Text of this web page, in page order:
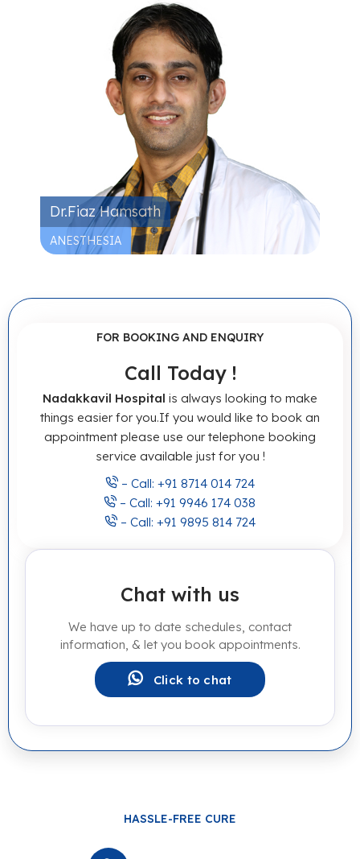
Dr.Fiaz Hamsath
ANESTHESIA
FOR BOOKING AND ENQUIRY
Call Today !
Nadakkavil Hospital is always looking to make
things easier for you.If you would like to book an
appointment please use our telephone booking
service available just for you !
– Call: +91 8714 014 724
– Call: +91 9946 174 038
– Call: +91 9895 814 724
Chat with us
We have up to date schedules, contact
information, & let you book appointments.
Click to chat
HASSLE-FREE CURE